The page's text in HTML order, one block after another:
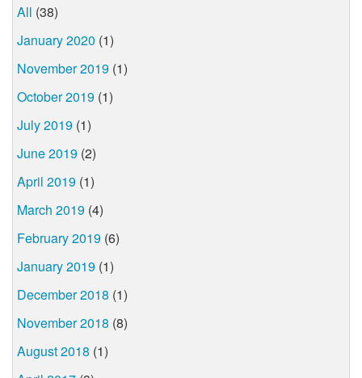
All (38)
January 2020 (1)
November 2019 (1)
October 2019 (1)
July 2019 (1)
June 2019 (2)
April 2019 (1)
March 2019 (4)
February 2019 (6)
January 2019 (1)
December 2018 (1)
November 2018 (8)
August 2018 (1)